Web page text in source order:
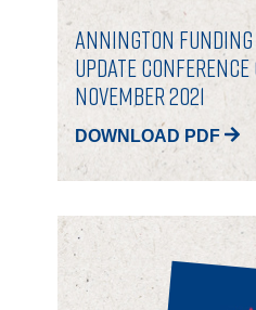
Annington
Update
November 2021
DOWNLOAD PDF